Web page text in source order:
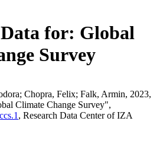
for: Global
Survey
Chopra, Felix; Falk, Armin, 2023,
Climate Change Survey",
, Research Data Center of IZA